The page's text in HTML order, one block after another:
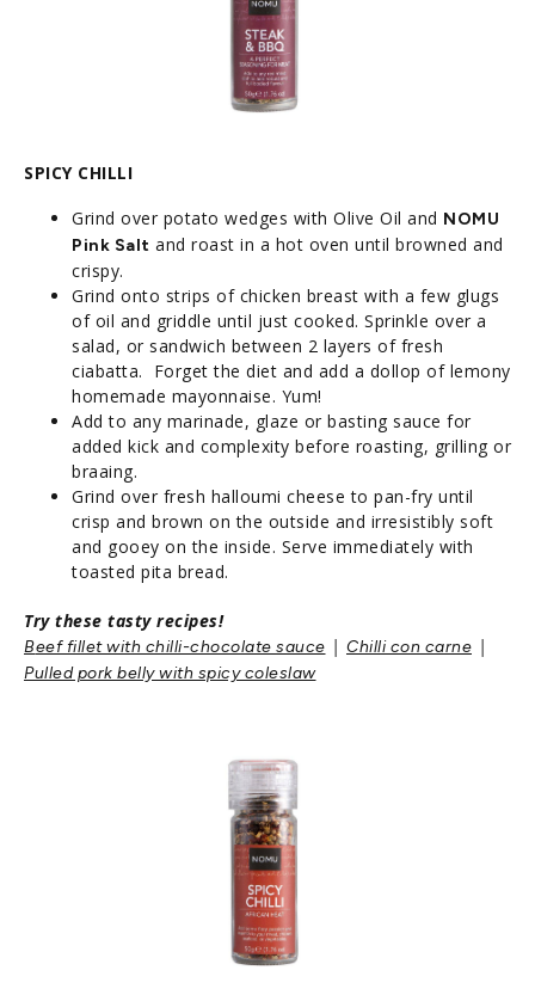
SPICY CHILLI
Grind over potato wedges with Olive Oil and NOMU
Pink Salt and roast in a hot oven until browned and
crispy.
Grind onto strips of chicken breast with a few glugs
of oil and griddle until just cooked. Sprinkle over a
salad, or sandwich between 2 layers of fresh
ciabatta. Forget the diet and add a dollop of lemony
homemade mayonnaise. Yum!
Add to any marinade, glaze or basting sauce for
added kick and complexity before roasting, grilling or
braaing.
Grind over fresh halloumi cheese to pan-fry until
crisp and brown on the outside and irresistibly soft
and gooey on the inside. Serve immediately with
toasted pita bread.
Try these tasty recipes!
Beef fillet with chilli-chocolate sauce | Chilli con carne |
Pulled pork belly with spicy coleslaw